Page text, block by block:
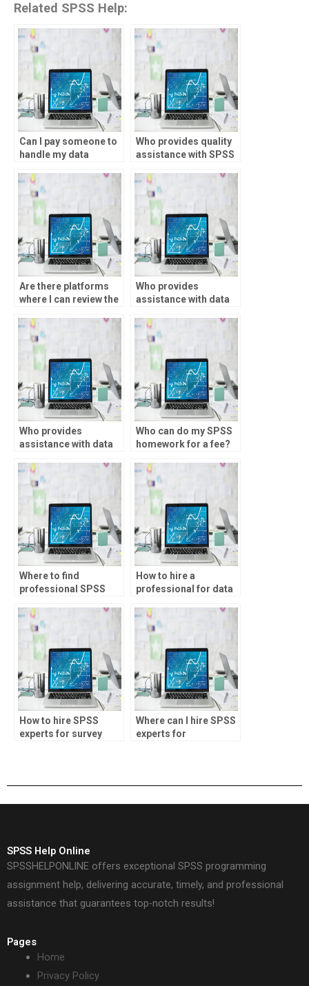
Related SPSS Help:
Can I pay someone to
handle my data
Who provides quality
assistance with SPSS
prices?
Are there platforms
where I can review the
experts before hiring
them?
Who provides
assistance with data
using SPSS?
Who provides
assistance with data
SPSS?
Who can do my SPSS
homework for a fee?
Where to find
professional SPSS
How to hire a
professional for data
assignments?
How to hire SPSS
experts for survey
Where can I hire SPSS
experts for
SPSS Help Online
SPSSHELPONLINE offers exceptional SPSS programming
assignment help, delivering accurate, timely, and professional
assistance that guarantees top-notch results!
Pages
Home
Privacy Policy